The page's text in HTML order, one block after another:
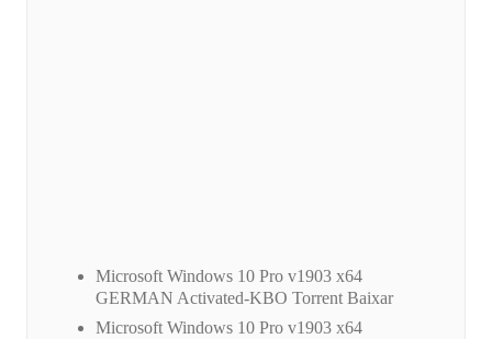
Microsoft Windows 10 Pro v1903 x64
GERMAN Activated-KBO Torrent Baixar
Microsoft Windows 10 Pro v1903 x64